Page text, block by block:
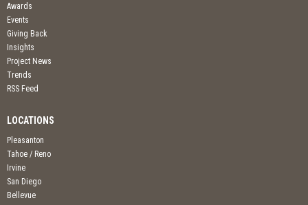
Awards
Events
Giving Back
Insights
Project News
Trends
RSS Feed
LOCATIONS
Pleasanton
Tahoe / Reno
Irvine
San Diego
Bellevue